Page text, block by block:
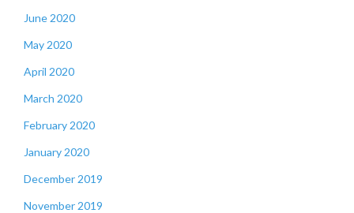
June 2020
May 2020
April 2020
March 2020
February 2020
January 2020
December 2019
November 2019